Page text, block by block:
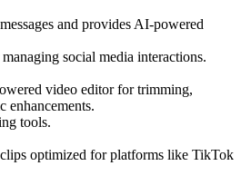
and provides AI-powered
social media interactions.
video editor for trimming,
enhancements.
tools.
optimized for platforms like TikTok